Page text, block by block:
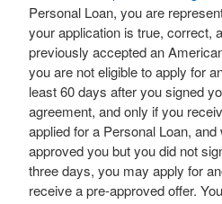
Personal Loan, you are
your application is true, correct,
previously accepted an
you are not eligible to apply for
least 60 days after you signed
agreement, and only if you
applied for a Personal Loan,
approved you but you did not
three days, you may apply for
receive a pre-approved offer.